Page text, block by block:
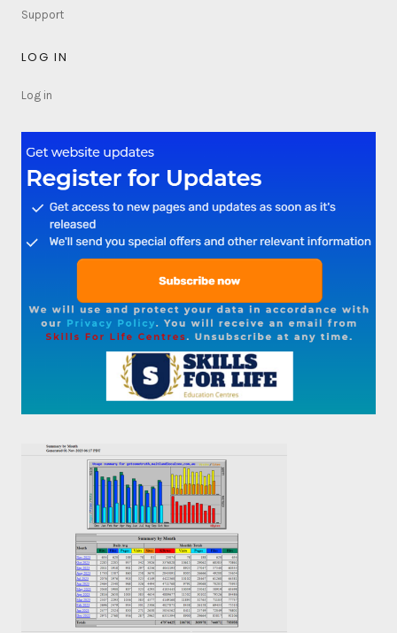
Support
LOG IN
Log in